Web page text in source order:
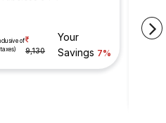
of
9,130
Your
Savings 7%